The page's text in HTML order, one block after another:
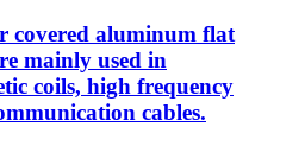
covered aluminum flat
mainly used in
coils, high frequency
cables.